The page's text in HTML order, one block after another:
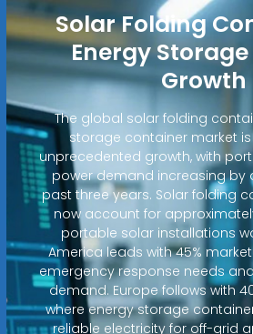
Solar Folding
Energy
Growth
The global solar folding
storage container market
unprecedented growth, with
power demand increasing by
past three years. Solar folding
now account for
portable solar installations
America leads with 45%
emergency response needs
demand. Europe follows with
where energy storage
reliable electricity for off-grid